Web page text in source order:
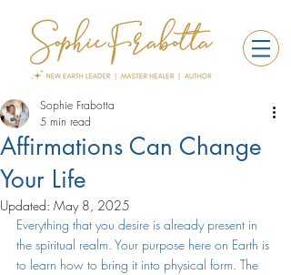
Affirmations Can Change
Your Life
Sophie Frabotta
5 min read
Updated: May 8, 2025
Everything that you desire is already present in
the spiritual realm. Your purpose here on Earth is
to learn how to bring it into physical form. The